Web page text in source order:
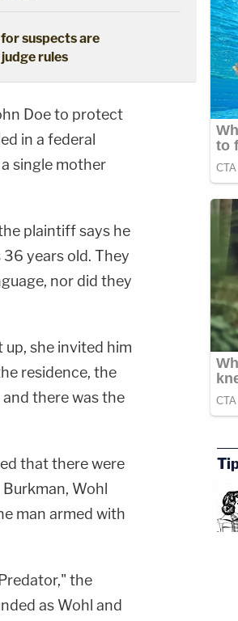
suspects are
rules
Doe to protect
in a federal
single mother
plaintiff says he
years old. They
nor did they
she invited him
residence, the
there was the
that there were
Wohl
man armed with
the
as Wohl and